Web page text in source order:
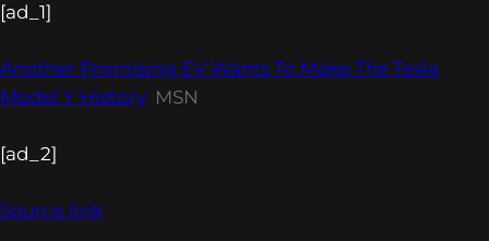
[ad_1]
Another Promising EV Wants To Make The Tesla
Model Y History MSN
[ad_2]
Source link